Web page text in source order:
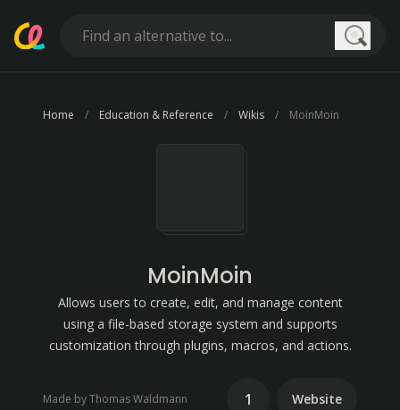
Home Education & Reference Wikis MoinMoin
MoinMoin
Allows users to create, edit, and manage content
using a file-based storage system and supports
customization through plugins, macros, and actions.
Made by Thomas Waldmann 1 Website